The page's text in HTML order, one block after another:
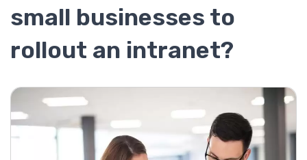
small businesses to
rollout an intranet?